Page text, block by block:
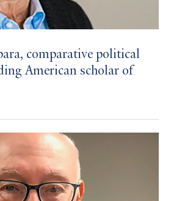
comparative political
American scholar of